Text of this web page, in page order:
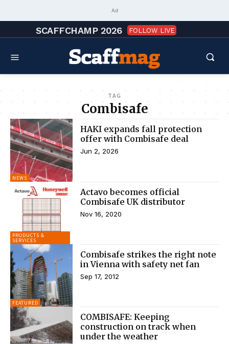
Ad
SCAFFCHAMP 2026 FOLLOW LIVE
TAG
Combisafe
NEWS
HAKI expands fall protection
offer with Combisafe deal
Jun 2, 2026
PRODUCTS &
SERVICES
Actavo becomes official
Combisafe UK distributor
Nov 16, 2020
FEATURED
Combisafe strikes the right note
in Vienna with safety net fan
Sep 17, 2012
COMBISAFE: Keeping
construction on track when
under the weather